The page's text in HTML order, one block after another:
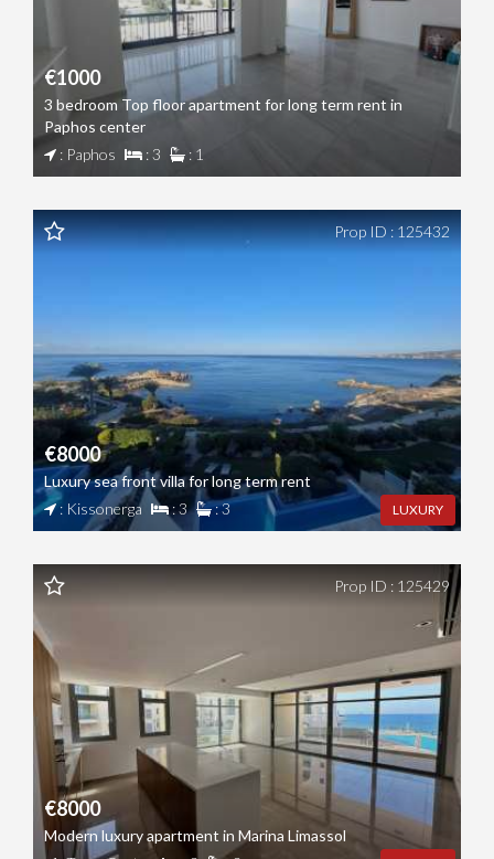
€1000
3 bedroom Top floor apartment for long term rent in
Paphos center
: Paphos
: 3 : 1
LUXURY
€8000
Luxury sea front villa for long term rent
: Kissonerga
: 3 : 3
Prop ID : 125432
€8000
Modern luxury apartment in Marina Limassol
Prop ID : 125429